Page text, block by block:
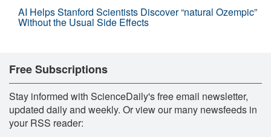
AI Helps Stanford Scientists Discover “natural Ozempic”
Without the Usual Side Effects
Free Subscriptions
Stay informed with ScienceDaily's free email newsletter,
updated daily and weekly. Or view our many newsfeeds in
your RSS reader: